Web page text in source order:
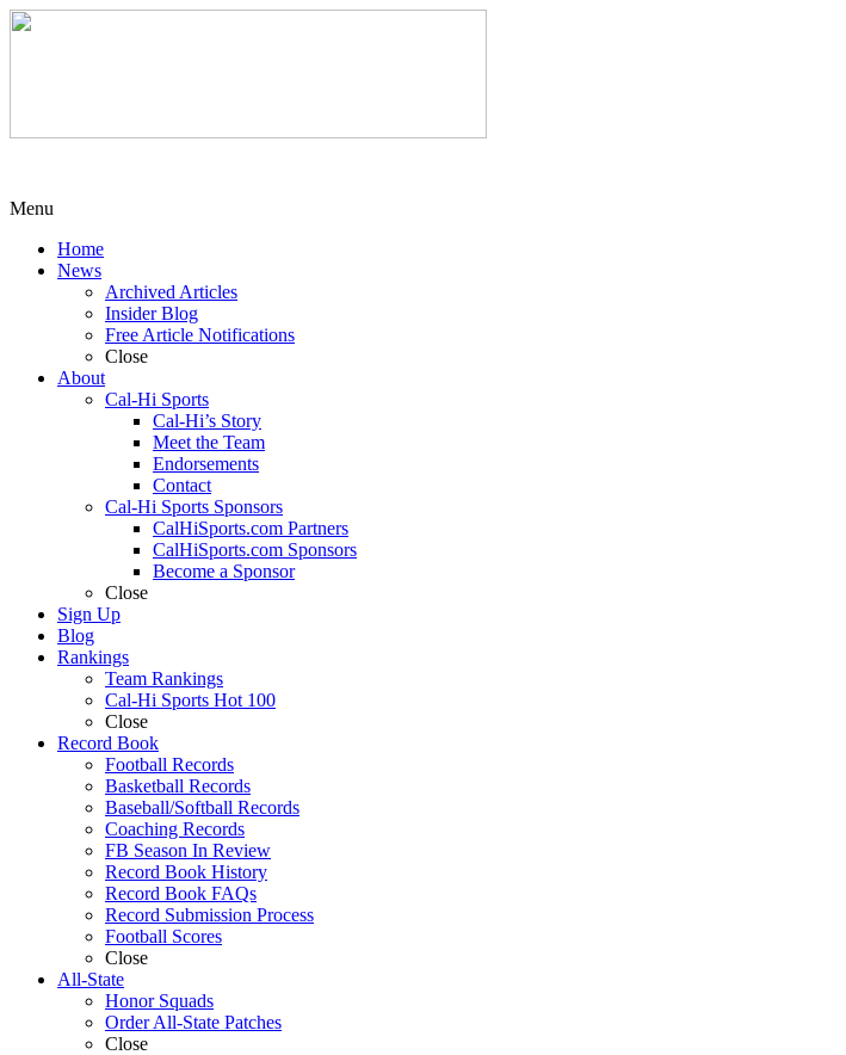
Menu
Home
News
Archived Articles
Insider Blog
Free Article Notifications
Close
About
Cal-Hi Sports
Cal-Hi’s Story
Meet the Team
Endorsements
Contact
Cal-Hi Sports Sponsors
CalHiSports.com Partners
CalHiSports.com Sponsors
Become a Sponsor
Close
Sign Up
Blog
Rankings
Team Rankings
Cal-Hi Sports Hot 100
Close
Record Book
Football Records
Basketball Records
Baseball/Softball Records
Coaching Records
FB Season In Review
Record Book History
Record Book FAQs
Record Submission Process
Football Scores
Close
All-State
Honor Squads
Order All-State Patches
Close